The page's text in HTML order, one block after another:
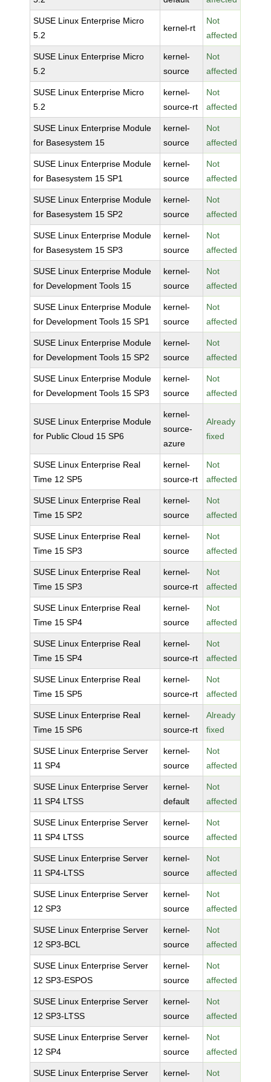
SUSE Linux Enterprise Micro
5.2
kernel-rt
Not
affected
SUSE Linux Enterprise Micro
5.2
kernel-
source
Not
affected
SUSE Linux Enterprise Micro
5.2
kernel-
source-rt
Not
affected
SUSE Linux Enterprise Module
for Basesystem 15
kernel-
source
Not
affected
SUSE Linux Enterprise Module
for Basesystem 15 SP1
kernel-
source
Not
affected
SUSE Linux Enterprise Module
for Basesystem 15 SP2
kernel-
source
Not
affected
SUSE Linux Enterprise Module
for Basesystem 15 SP3
kernel-
source
Not
affected
SUSE Linux Enterprise Module
for Development Tools 15
kernel-
source
Not
affected
SUSE Linux Enterprise Module
for Development Tools 15 SP1
kernel-
source
Not
affected
SUSE Linux Enterprise Module
for Development Tools 15 SP2
kernel-
source
Not
affected
SUSE Linux Enterprise Module
for Development Tools 15 SP3
kernel-
source
Not
affected
SUSE Linux Enterprise Module
for Public Cloud 15 SP6
kernel-
source-
azure
Already
fixed
SUSE Linux Enterprise Real
Time 12 SP5
kernel-
source-rt
Not
affected
SUSE Linux Enterprise Real
Time 15 SP2
kernel-
source
Not
affected
SUSE Linux Enterprise Real
Time 15 SP3
kernel-
source
Not
affected
SUSE Linux Enterprise Real
Time 15 SP3
kernel-
source-rt
Not
affected
SUSE Linux Enterprise Real
Time 15 SP4
kernel-
source
Not
affected
SUSE Linux Enterprise Real
Time 15 SP4
kernel-
source-rt
Not
affected
SUSE Linux Enterprise Real
Time 15 SP5
kernel-
source-rt
Not
affected
SUSE Linux Enterprise Real
Time 15 SP6
kernel-
source-rt
Already
fixed
SUSE Linux Enterprise Server
11 SP4
kernel-
source
Not
affected
SUSE Linux Enterprise Server
11 SP4 LTSS
kernel-
default
Not
affected
SUSE Linux Enterprise Server
11 SP4 LTSS
kernel-
source
Not
affected
SUSE Linux Enterprise Server
11 SP4-LTSS
kernel-
source
Not
affected
SUSE Linux Enterprise Server
12 SP3
kernel-
source
Not
affected
SUSE Linux Enterprise Server
12 SP3-BCL
kernel-
source
Not
affected
SUSE Linux Enterprise Server
12 SP3-ESPOS
kernel-
source
Not
affected
SUSE Linux Enterprise Server
12 SP3-LTSS
kernel-
source
Not
affected
SUSE Linux Enterprise Server
12 SP4
kernel-
source
Not
affected
SUSE Linux Enterprise Server
kernel-
Not